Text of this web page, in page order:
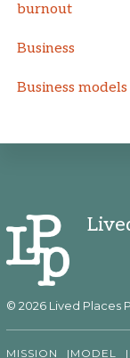
burnout
Business
Business models
© 2026 Lived Places
MISSION MODEL